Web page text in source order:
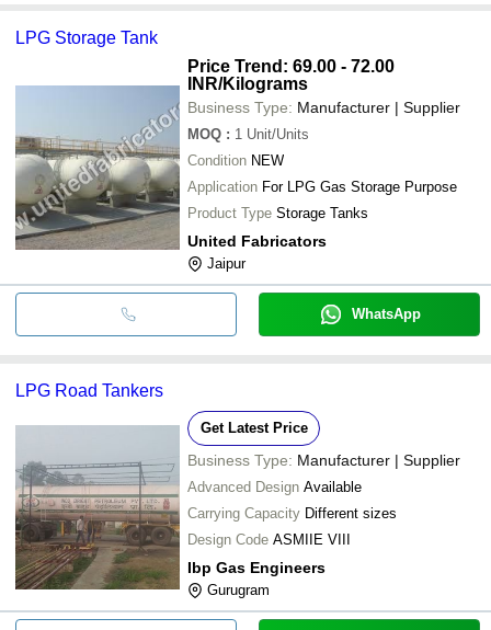
LPG Storage Tank
Price Trend: 69.00 - 72.00
INR/Kilograms
Business Type: Manufacturer | Supplier
MOQ : 1 Unit/Units
Condition NEW
Application For LPG Gas Storage Purpose
Product Type Storage Tanks
United Fabricators
Jaipur
WhatsApp
LPG Road Tankers
Get Latest Price
Business Type: Manufacturer | Supplier
Advanced Design Available
Carrying Capacity Different sizes
Design Code ASMIIE VIII
Ibp Gas Engineers
Gurugram